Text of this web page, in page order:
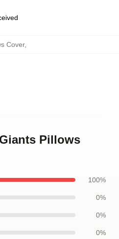
Cover,
Pillows
100%
0%
0%
0%